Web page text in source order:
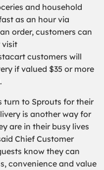
and household
as an hour via
order, customers can
visit
customers will
if valued $35 or more
turn to Sprouts for their
is another way for
are in their busy lives
Chief Customer
know they can
convenience and value